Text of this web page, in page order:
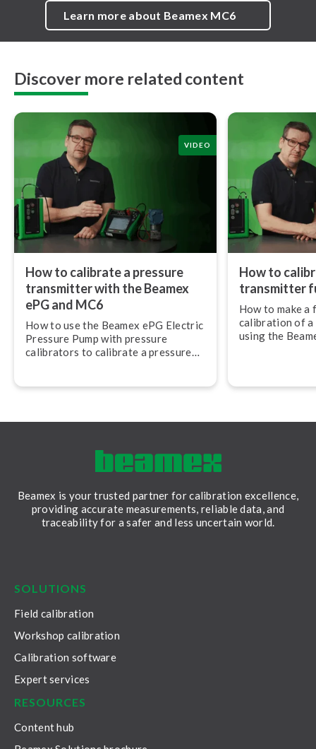
Learn more about Beamex MC6
Discover more related content
VIDEO
How to calibrate a pressure
transmitter with the Beamex
ePG and MC6
How to use the Beamex ePG Electric
Pressure Pump with pressure
calibrators to calibrate a pressure
How to
transmitter
How to make
calibration of
using the
Beamex is your trusted partner for calibration excellence,
providing accurate measurements, reliable data, and
traceability for a safer and less uncertain world.
SOLUTIONS
Field calibration
Workshop calibration
Calibration software
Expert services
RESOURCES
Content hub